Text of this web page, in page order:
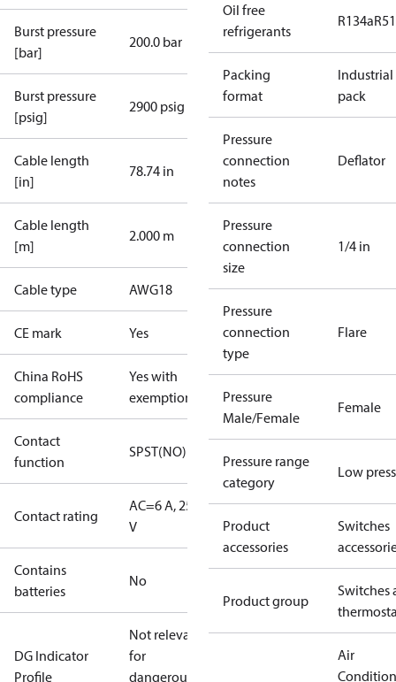
Burst pressure
[bar]
200.0 bar
Burst pressure
[psig]
2900 psig
Cable length
[in]
78.74 in
Cable length
[m]
2.000 m
Cable type AWG18
CE mark Yes
China RoHS
compliance
Yes with
exemptions
Contact
function
SPST(NO)
Contact rating
AC=6 A, 250
V
Contains
batteries
No
DG Indicator
Profile
Not relevant
for
dangerous
Oil free
refrigerants
R134a
Packing
format
Industrial
pack
Pressure
connection
notes
Deflator
Pressure
connection
size
1/4 in
Pressure
connection
type
Flare
Pressure
Male/Female
Female
Pressure range
category
Low
Product
accessories
Switches
Product group
Switches
Air